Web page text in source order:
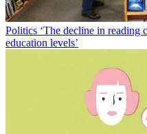
Politics ‘The decline in reading
education levels’